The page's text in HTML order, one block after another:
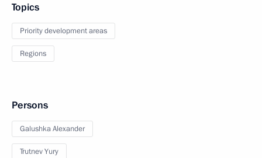
Topics
Priority development areas
Regions
Persons
Galushka Alexander
Trutnev Yury